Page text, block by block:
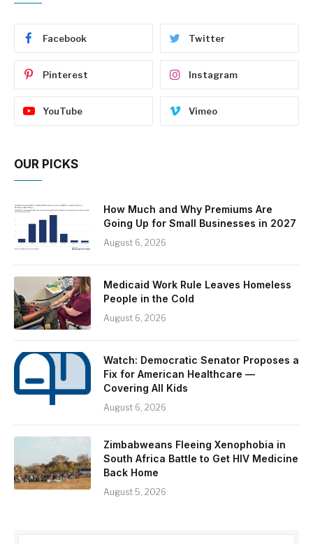
Facebook Twitter
Pinterest Instagram
YouTube Vimeo
OUR PICKS
How Much and Why Premiums Are
Going Up for Small Businesses in 2027
August 6, 2026
Medicaid Work Rule Leaves Homeless
People in the Cold
August 6, 2026
Watch: Democratic Senator Proposes a
Fix for American Healthcare —
Covering All Kids
August 6, 2026
Zimbabweans Fleeing Xenophobia in
South Africa Battle to Get HIV Medicine
Back Home
August 5, 2026